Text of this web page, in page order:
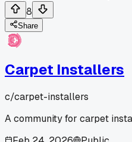
8
Share
Carpet Installers
c/carpet-installers
A community for carpet